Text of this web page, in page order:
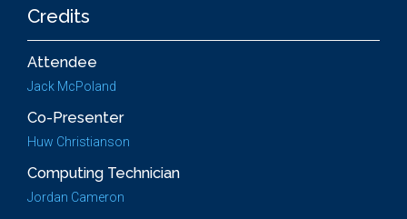
Credits
Attendee
Jack McPoland
Co-Presenter
Huw Christianson
Computing Technician
Jordan Cameron